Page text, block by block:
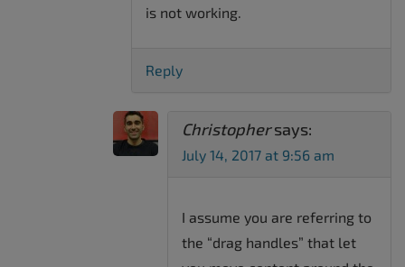
is not working.
Reply
Christopher says:
July 14, 2017 at 9:56 am
I assume you are referring to
the “drag handles” that let